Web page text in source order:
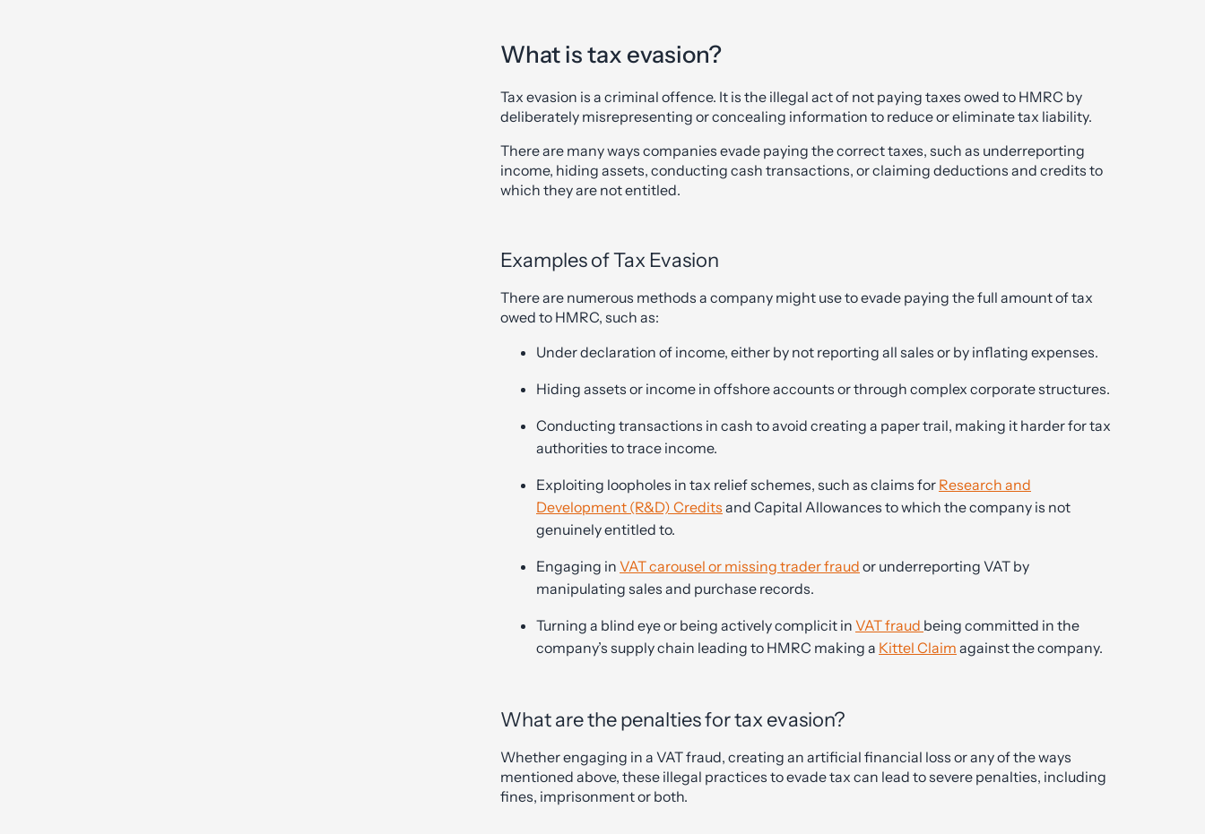
What is tax evasion?
Tax evasion is a criminal offence. It is the illegal act of not paying taxes owed to HMRC by
deliberately misrepresenting or concealing information to reduce or eliminate tax liability.
There are many ways companies evade paying the correct taxes, such as underreporting
income, hiding assets, conducting cash transactions, or claiming deductions and credits to
which they are not entitled.
Examples of Tax Evasion
There are numerous methods a company might use to evade paying the full amount of tax
owed to HMRC, such as:
Under declaration of income, either by not reporting all sales or by inflating expenses.
Hiding assets or income in offshore accounts or through complex corporate structures.
Conducting transactions in cash to avoid creating a paper trail, making it harder for tax
authorities to trace income.
Exploiting loopholes in tax relief schemes, such as claims for Research and
Development (R&D) Credits and Capital Allowances to which the company is not
genuinely entitled to.
Engaging in VAT carousel or missing trader fraud or underreporting VAT by
manipulating sales and purchase records.
Turning a blind eye or being actively complicit in VAT fraud being committed in the
company’s supply chain leading to HMRC making a Kittel Claim against the company.
What are the penalties for tax evasion?
Whether engaging in a VAT fraud, creating an artificial financial loss or any of the ways
mentioned above, these illegal practices to evade tax can lead to severe penalties, including
fines, imprisonment or both.